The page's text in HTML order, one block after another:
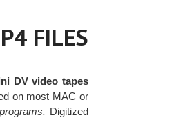
FILES
DV video tapes
on most MAC or
Digitized